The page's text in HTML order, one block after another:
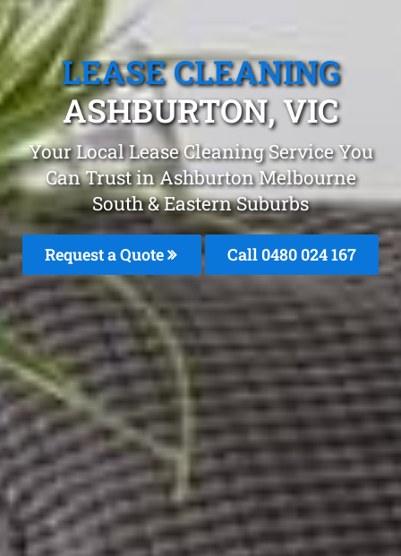
LEASE CLEANING
ASHBURTON, VIC
Your Local Lease Cleaning Service You
Can Trust in Ashburton Melbourne
South & Eastern Suburbs
Request a Quote Call 0480 024 167